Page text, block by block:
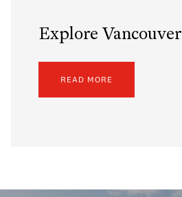
Explore Vancouver
READ MORE